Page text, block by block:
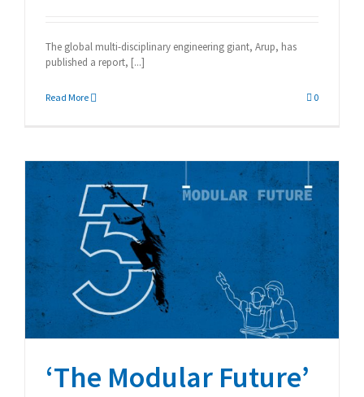
The global multi-disciplinary engineering giant, Arup, has
published a report, [...]
Read More 0
‘The Modular Future’
‘The Modular Future’